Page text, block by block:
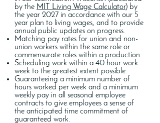
by the MIT Living Wage Calculator) by
the year 2027 in accordance with our 5
year plan to living wages, and to provide
annual public updates on progress.
Matching pay rates for union and non-
union workers within the same role or
commensurate roles within a production.
Scheduling work within a 40 hour work
week to the greatest extent possible.
Guaranteeing a minimum number of
hours worked per week and a minimum
weekly pay in all seasonal employee
contracts to give employees a sense of
the anticipated time commitment of
guaranteed work.